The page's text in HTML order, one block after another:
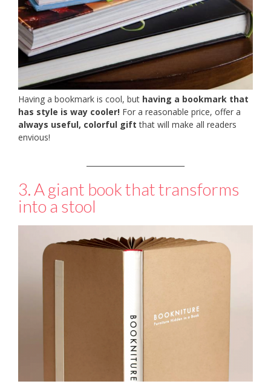
Having a bookmark is cool, but having a bookmark that
has style is way cooler! For a reasonable price, offer a
always useful, colorful gift that will make all readers
envious!
3. A giant book that transforms
into a stool